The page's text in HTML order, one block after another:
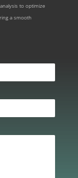
to optimize
a smooth